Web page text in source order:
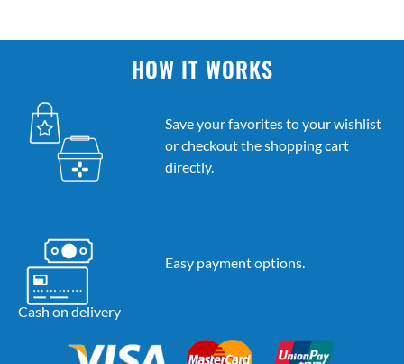
HOW IT WORKS
Save your favorites to your wishlist
or checkout the shopping cart
directly.
Easy payment options.
Cash on delivery